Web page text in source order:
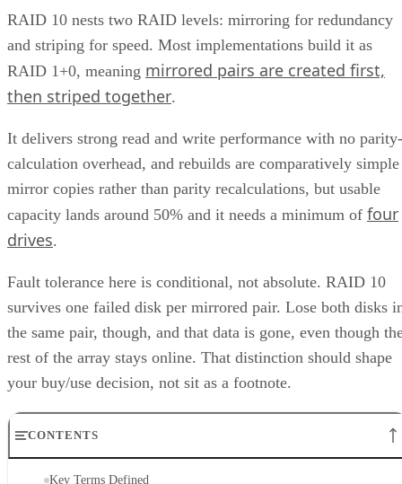
Same components, different assembly order, meaningfully
different failure behavior.
Mirror pair:Two disks holding identical data. In RAID
1+0, the array is a collection of these pairs, striped together
for throughput.
Complex RAID 10:A single, non-nested RAID level
mdadm --level=10 ) that mimics RAID 10
without literally building separate RAID 1 and RAID 0
layers underneath.
RAID 1+0 vs. RAID 0+1: Why the Build
Order Matters
RAID 1+0 builds RAID 1 mirrors first, then stripes them
together into a RAID 0 layer. Because each mirror is